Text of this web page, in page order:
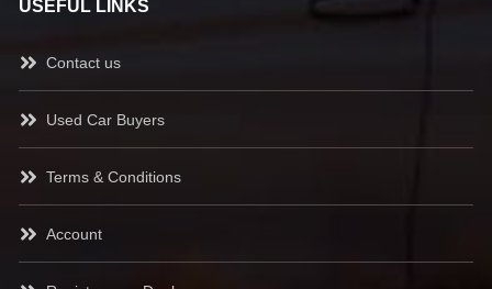
USEFUL LINKS
Contact us
Used Car Buyers
Terms & Conditions
Account